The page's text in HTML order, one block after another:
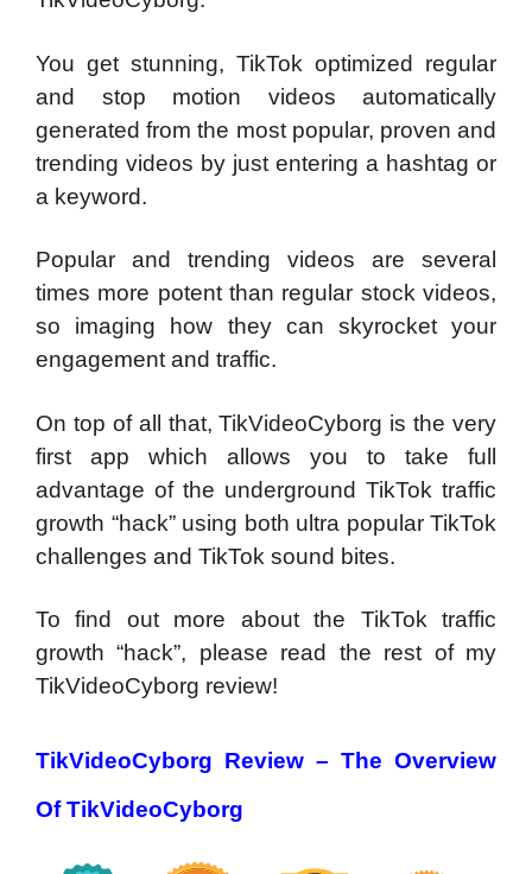
You get stunning, TikTok optimized regular
and stop motion videos automatically
generated from the most popular, proven and
trending videos by just entering a hashtag or
a keyword.
Popular and trending videos are several
times more potent than regular stock videos,
so imaging how they can skyrocket your
engagement and traffic.
On top of all that, TikVideoCyborg is the very
first app which allows you to take full
advantage of the underground TikTok traffic
growth “hack” using both ultra popular TikTok
challenges and TikTok sound bites.
To find out more about the TikTok traffic
growth “hack”, please read the rest of my
TikVideoCyborg review!
TikVideoCyborg Review – The Overview
Of TikVideoCyborg